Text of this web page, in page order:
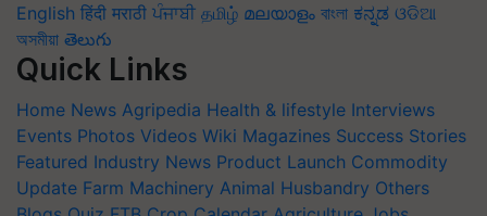
English हिंदी मराठी ਪੰਜਾਬੀ தமிழ் മലയാളം বাংলা ಕನ್ನಡ ଓଡିଆ
অসমীয়া తెలుగు
Quick Links
Home News Agripedia Health & lifestyle Interviews
Events Photos Videos Wiki Magazines Success Stories
Featured Industry News Product Launch Commodity
Update Farm Machinery Animal Husbandry Others